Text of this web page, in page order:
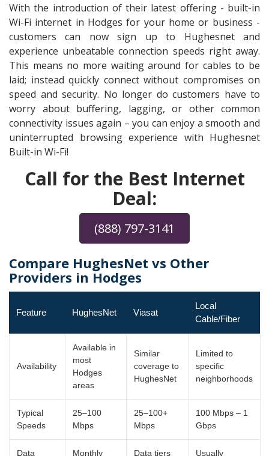
With the introduction of their latest offering - built-in
Wi-Fi internet in Hodges for your home or business -
customers can now sign up to Hughesnet and
experience unbeatable connection speeds right away.
This means no more waiting around for cables to be
laid; instead quickly connect without compromises on
speed and security. No longer do customers have to
worry about buffering, lagging, or other common
connectivity issues again – you can enjoy a smooth and
uninterrupted browsing experience with Hughesnet
Built-in Wi-Fi!
Call for the Best Internet
Deal:
(888) 797-3141
Compare HughesNet vs Other
Providers in Hodges
Feature HughesNet Viasat
Local
Cable/Fiber
Availability
Available in
most
Hodges
areas
Similar
coverage to
HughesNet
Limited to
specific
neighborhoods
Typical
Speeds
25–100
Mbps
25–100+
Mbps
100 Mbps – 1
Gbps
Data
Monthly
Data tiers
Usually